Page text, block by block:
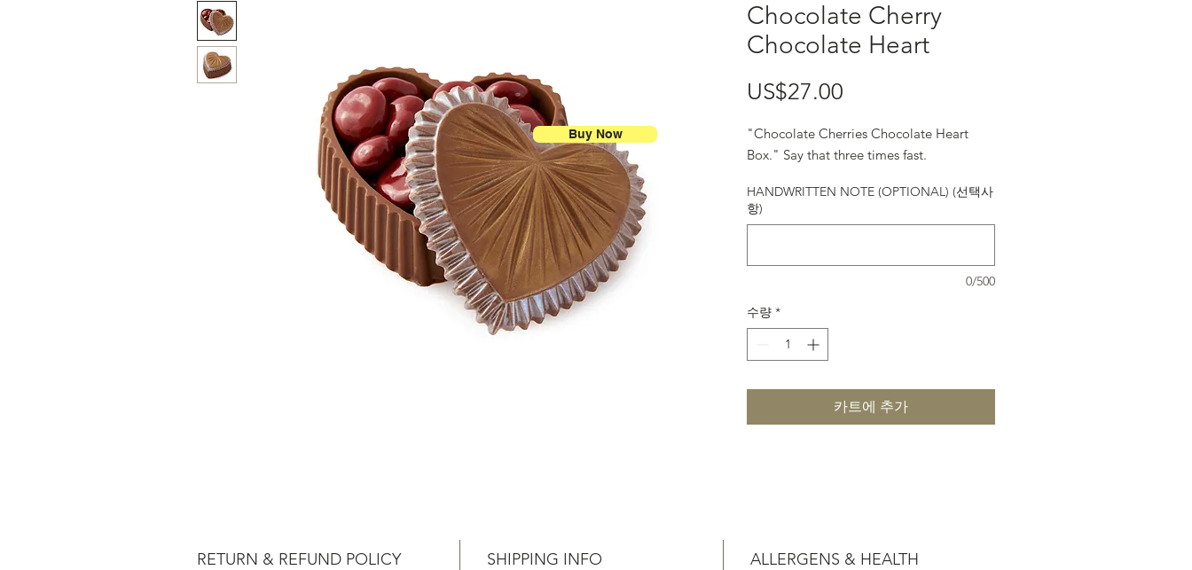
Chocolate Cherry
Chocolate Heart
US$27.00
"Chocolate Cherries Chocolate Heart
Box." Say that three times fast.
HANDWRITTEN NOTE (OPTIONAL) (선택사
항)
0/500
수량 *
카트에 추가
RETURN & REFUND POLICY SHIPPING INFO
ALLERGENS & HEALTH
Buy Now